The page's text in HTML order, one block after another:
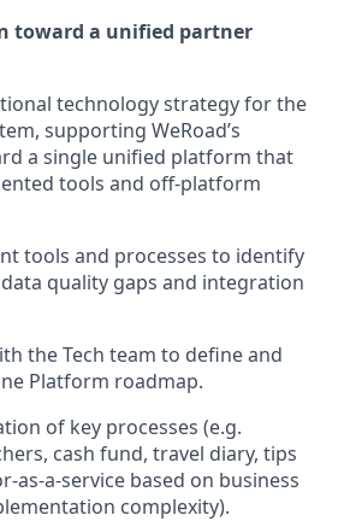
toward a unified partner
technology strategy for the
supporting WeRoad’s
a single unified platform that
tools and off-platform
tools and processes to identify
quality gaps and integration
the Tech team to define and
Platform roadmap.
of key processes (e.g.
cash fund, travel diary, tips
as-a-service based on business
complexity).